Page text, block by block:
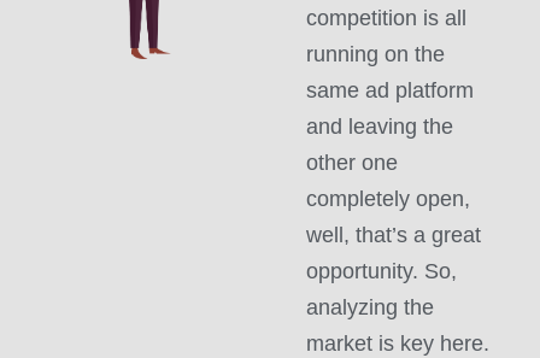
competition is all
running on the
same ad platform
and leaving the
other one
completely open,
well, that’s a great
opportunity. So,
analyzing the
market is key here.